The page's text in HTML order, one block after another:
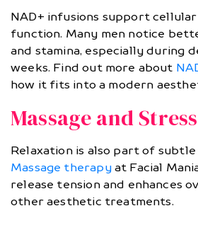
NAD+ infusions support
function. Many men notice
and stamina, especially during
weeks. Find out more about
how it fits into a modern
Massage and
Relaxation is also part of
Massage therapyat Facial
release tension and enhances
other aesthetic treatments.